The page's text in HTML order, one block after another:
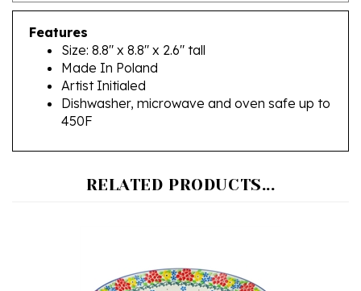
Features
Size: 8.8" x 8.8" x 2.6" tall
Made In Poland
Artist Initialed
Dishwasher, microwave and oven safe up to
450F